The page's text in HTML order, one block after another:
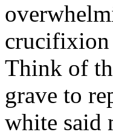
crucifixion
Think of
grave to
white said